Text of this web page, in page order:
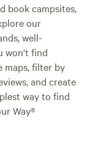
book campsites,
our
well-
won't find
maps, filter by
and create
way to find
Way®